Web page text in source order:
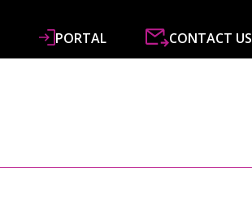
PORTAL CONTACT US